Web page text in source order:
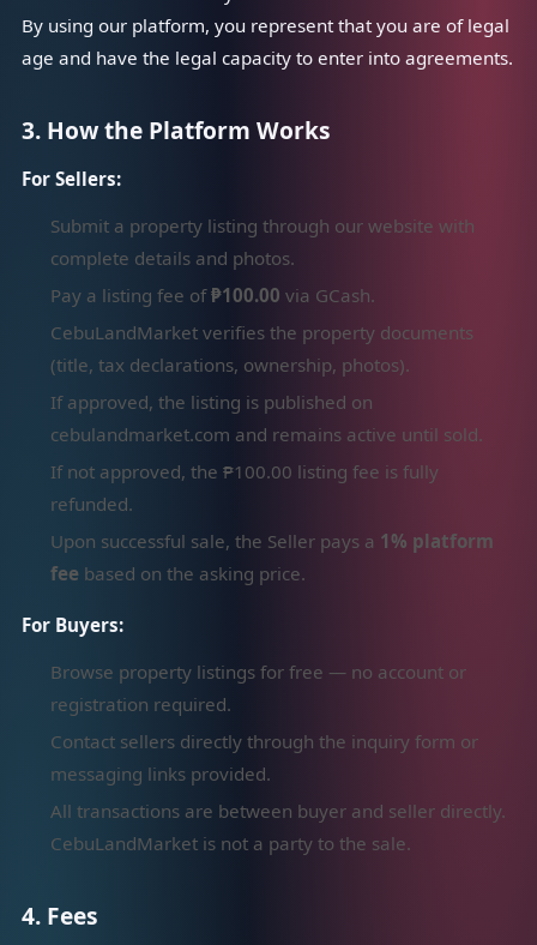
By using our platform, you represent that you are of legal
age and have the legal capacity to enter into agreements.
3. How the Platform Works
For Sellers:
Submit a property listing through our website with
complete details and photos.
Pay a listing fee of₱100.00 via GCash.
CebuLandMarket verifies the property documents
(title, tax declarations, ownership, photos).
If approved, the listing is published on
cebulandmarket.com and remains active until sold.
If not approved, the ₱100.00 listing fee is fully
refunded.
Upon successful sale, the Seller pays a 1% platform
fee based on the asking price.
For Buyers:
Browse property listings for free — no account or
registration required.
Contact sellers directly through the inquiry form or
messaging links provided.
All transactions are between buyer and seller directly.
CebuLandMarket is not a party to the sale.
4. Fees